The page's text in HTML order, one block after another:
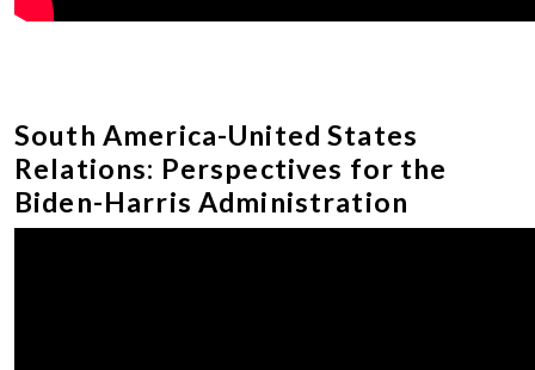
South America-United States
Relations: Perspectives for the
Biden-Harris Administration